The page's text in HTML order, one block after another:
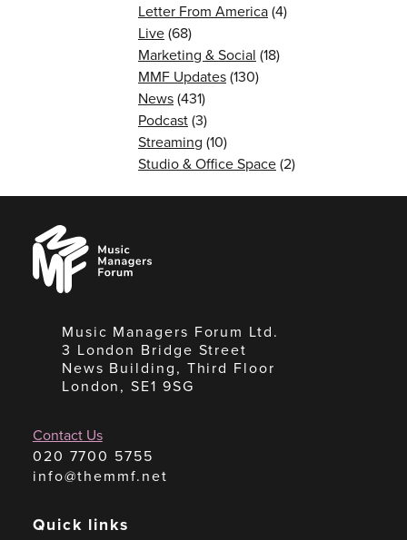
Letter From America(4)
Live(68)
Marketing & Social (18)
MMF Updates(130)
News(431)
Podcast(3)
Streaming (10)
Studio & Office Space(2)
Music
Managers
Forum
Music Managers Forum Ltd.
3 London Bridge Street
News Building, Third Floor
London, SE1 9SG
Contact Us
020 7700 5755
info@themmf.net
Quick links